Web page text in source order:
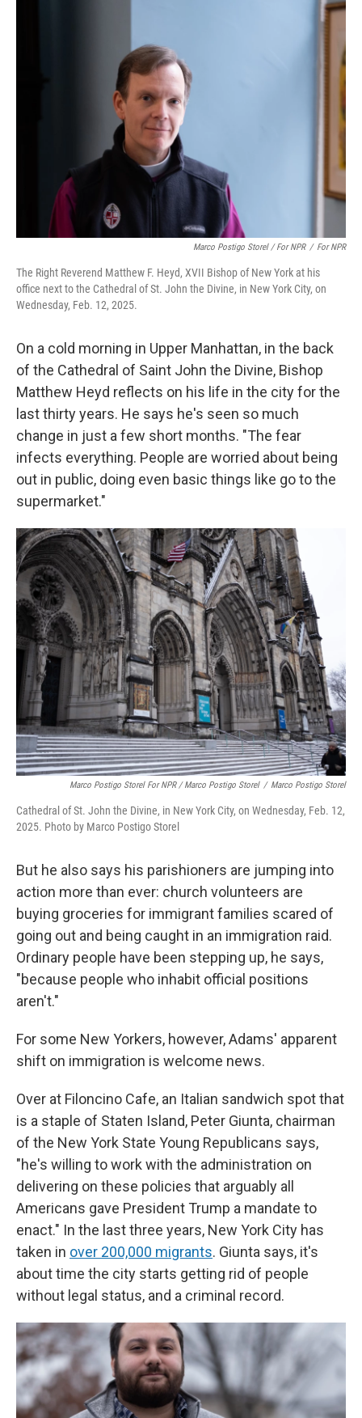
Marco Postigo Storel / For NPR / For NPR
The Right Reverend Matthew F. Heyd, XVII Bishop of New York at his
office next to the Cathedral of St. John the Divine, in New York City, on
Wednesday, Feb. 12, 2025.
On a cold morning in Upper Manhattan, in the back
of the Cathedral of Saint John the Divine, Bishop
Matthew Heyd reflects on his life in the city for the
last thirty years. He says he's seen so much
change in just a few short months. "The fear
infects everything. People are worried about being
out in public, doing even basic things like go to the
supermarket."
Marco Postigo Storel For NPR / Marco Postigo Storel / Marco Postigo Storel
Cathedral of St. John the Divine, in New York City, on Wednesday, Feb. 12,
2025. Photo by Marco Postigo Storel
But he also says his parishioners are jumping into
action more than ever: church volunteers are
buying groceries for immigrant families scared of
going out and being caught in an immigration raid.
Ordinary people have been stepping up, he says,
"because people who inhabit official positions
aren't."
For some New Yorkers, however, Adams' apparent
shift on immigration is welcome news.
Over at Filoncino Cafe, an Italian sandwich spot that
is a staple of Staten Island, Peter Giunta, chairman
of the New York State Young Republicans says,
"he's willing to work with the administration on
delivering on these policies that arguably all
Americans gave President Trump a mandate to
enact." In the last three years, New York City has
taken in over 200,000 migrants. Giunta says, it's
about time the city starts getting rid of people
without legal status, and a criminal record.